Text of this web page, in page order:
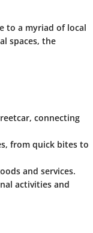
to a myriad of local
spaces, the
connecting
from quick bites to
and services.
activities and